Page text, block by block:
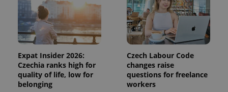
Expat Insider 2026:
Czechia ranks high for
quality of life, low for
belonging
Czech Labour Code
changes raise
questions for freelance
workers
_ga_LSHBD1S1X4
.expats.cz
1 year 1
month
This cookie
is used by
Google
Analytics to
persist
session
state.